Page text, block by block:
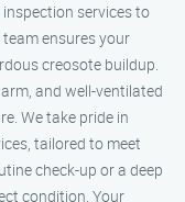
services to
ensures your
creosote buildup.
and well-ventilated
We take pride in
tailored to meet
check-up or a deep
condition. Your